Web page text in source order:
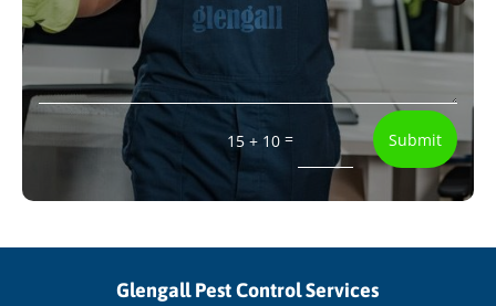
15 + 10 = Submit
Glengall Pest Control Services